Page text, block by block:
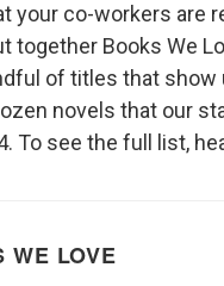
your co-workers are
together Books We
of titles that show
novels that our
To see the full list,